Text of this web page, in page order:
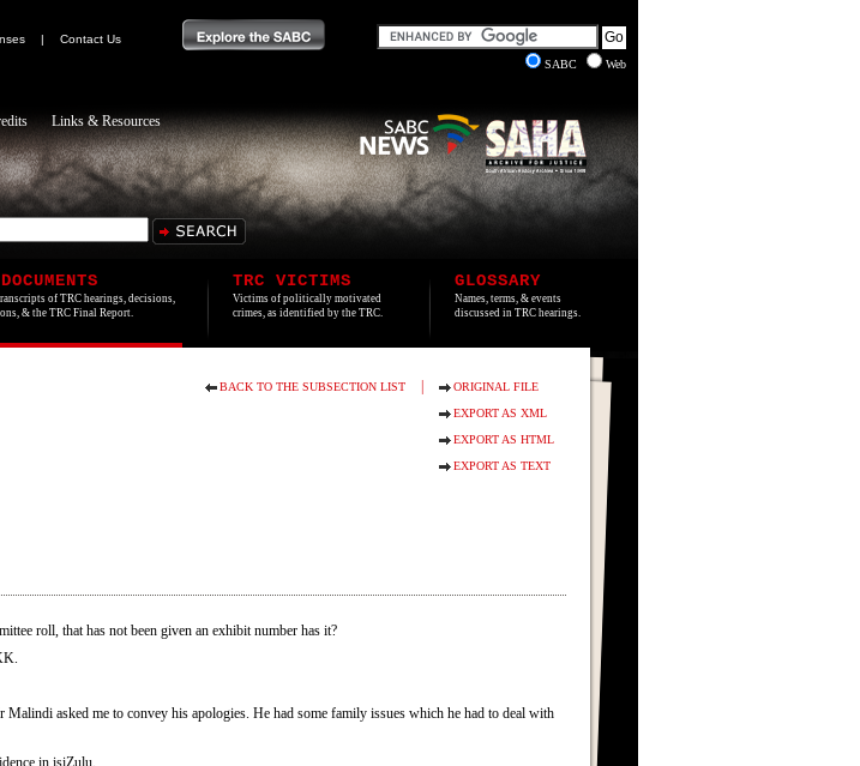
|
Contact Us
SABC
Web
Links & Resources
of TRC hearings, decisions,
& the TRC Final Report.
TRC VICTIMS
Victims of politically motivated
crimes, as identified by the TRC.
GLOSSARY
Names, terms, & events
discussed in TRC hearings.
BACK TO THE SUBSECTION LIST
ORIGINAL FILE
EXPORT AS XML
EXPORT AS HTML
EXPORT AS TEXT
roll, that has not been given an exhibit number has it?
asked me to convey his apologies. He had some family issues which he had to deal with
in isiZulu.